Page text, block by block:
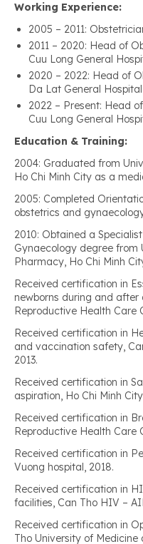
Working Experience:
2005 – 2011:
2011 – 2020: Head of
Cuu Long General
2020 – 2022: Head of
Da Lat General Hospital
2022 – Present: Head
Cuu Long General
Education & Training:
2004: Graduated from
Ho Chi Minh City as a
2005: Completed
obstetrics and
2010: Obtained a
Gynaecology degree from
Pharmacy, Ho Chi Minh
Received certification in
newborns during and after
Reproductive Health Care
Received certification in
and vaccination safety,
2013.
Received certification in
aspiration, Ho Chi Minh
Received certification in
Reproductive Health Care
Received certification in
Vuong hospital, 2018.
Received certification in
facilities, Can Tho HIV –
Received certification in
Tho University of Medicine